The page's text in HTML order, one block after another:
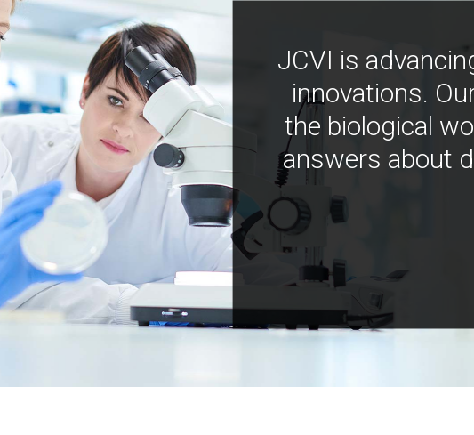
JCVI is
innovations.
the biological
answers about